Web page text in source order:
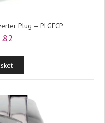
Plug – PLGECP
is:
£1.82.